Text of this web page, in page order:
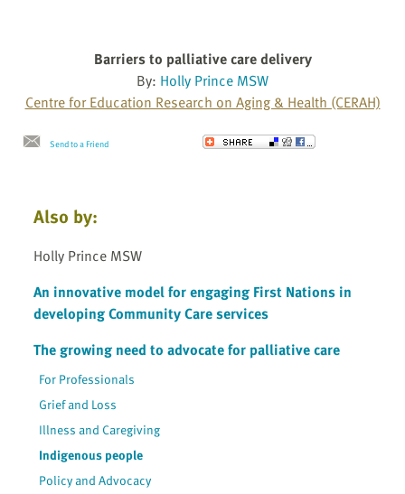
Barriers to palliative care delivery
By: Holly Prince MSW
Centre for Education Research on Aging & Health (CERAH)
Send to a Friend
Also by:
Holly Prince MSW
An innovative model for engaging First Nations in
developing Community Care services
The growing need to advocate for palliative care
For Professionals
Grief and Loss
Illness and Caregiving
Indigenous people
Policy and Advocacy